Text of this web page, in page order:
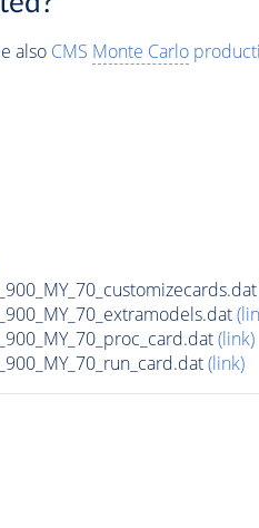
also CMS Monte Carlo
(link)
(link)